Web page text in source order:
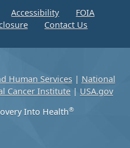
Accessibility
FOIA
Contact Us
Human Services| National
Cancer Institute | USA.gov
Into Health®